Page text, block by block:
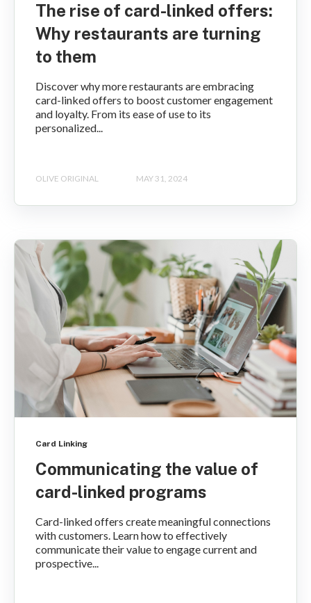
The rise of card-linked offers:
Why restaurants are turning
to them
Discover why more restaurants are embracing
card-linked offers to boost customer engagement
and loyalty. From its ease of use to its
personalized...
OLIVE ORIGINAL MAY 31, 2024
Card Linking
Communicating the value of
card-linked programs
Card-linked offers create meaningful connections
with customers. Learn how to effectively
communicate their value to engage current and
prospective...